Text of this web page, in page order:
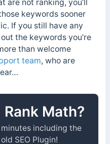
not ranking, you’ll
keywords sooner
If you still have any
the keywords you’re
than welcome
team, who are
Math?
including the
SEO Plugin!